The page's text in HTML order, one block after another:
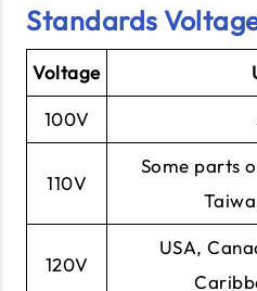
Standards
Voltage
100V
110V
Some parts
120V
USA,